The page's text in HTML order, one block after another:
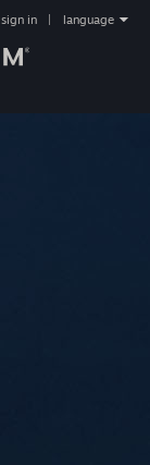
sign in language